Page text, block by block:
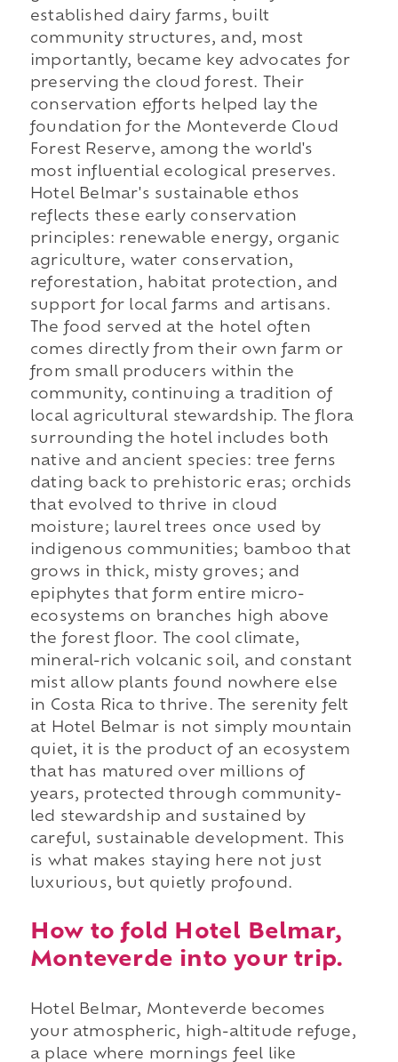
established dairy farms, built
community structures, and, most
importantly, became key advocates for
preserving the cloud forest. Their
conservation efforts helped lay the
foundation for the Monteverde Cloud
Forest Reserve, among the world's
most influential ecological preserves.
Hotel Belmar's sustainable ethos
reflects these early conservation
principles: renewable energy, organic
agriculture, water conservation,
reforestation, habitat protection, and
support for local farms and artisans.
The food served at the hotel often
comes directly from their own farm or
from small producers within the
community, continuing a tradition of
local agricultural stewardship. The flora
surrounding the hotel includes both
native and ancient species: tree ferns
dating back to prehistoric eras; orchids
that evolved to thrive in cloud
moisture; laurel trees once used by
indigenous communities; bamboo that
grows in thick, misty groves; and
epiphytes that form entire micro-
ecosystems on branches high above
the forest floor. The cool climate,
mineral-rich volcanic soil, and constant
mist allow plants found nowhere else
in Costa Rica to thrive. The serenity felt
at Hotel Belmar is not simply mountain
quiet, it is the product of an ecosystem
that has matured over millions of
years, protected through community-
led stewardship and sustained by
careful, sustainable development. This
is what makes staying here not just
luxurious, but quietly profound.
How to fold Hotel Belmar,
Monteverde into your trip.
Hotel Belmar, Monteverde becomes
your atmospheric, high-altitude refuge,
a place where mornings feel like